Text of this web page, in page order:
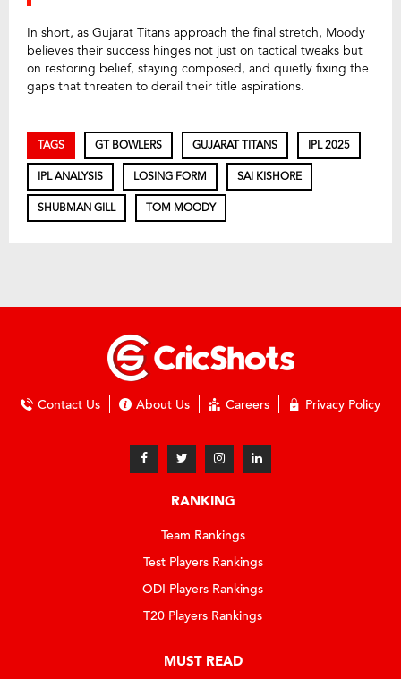
In short, as Gujarat Titans approach the final stretch, Moody
believes their success hinges not just on tactical tweaks but
on restoring belief, staying composed, and quietly fixing the
gaps that threaten to derail their title aspirations.
TAGS GT BOWLERS GUJARAT TITANS IPL 2025
IPL ANALYSIS LOSING FORM SAI KISHORE
SHUBMAN GILL TOM MOODY
Contact Us About Us Careers Privacy Policy
RANKING
Team Rankings
Test Players Rankings
ODI Players Rankings
T20 Players Rankings
MUST READ